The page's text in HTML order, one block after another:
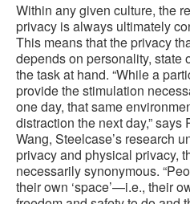
Within any given culture, the
privacy is always ultimately
This means that the privacy
depends on personality, state
the task at hand. “While a
provide the stimulation
one day, that same
distraction the next day,”
Wang, Steelcase’s research
privacy and physical privacy,
necessarily synonymous.
their own ‘space’—i.e., their